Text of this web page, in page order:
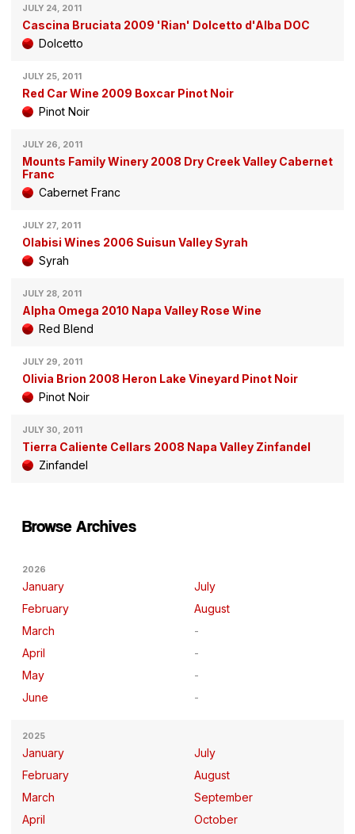
JULY 24, 2011
Cascina Bruciata 2009 'Rian' Dolcetto d'Alba DOC
Dolcetto
JULY 25, 2011
Red Car Wine 2009 Boxcar Pinot Noir
Pinot Noir
JULY 26, 2011
Mounts Family Winery 2008 Dry Creek Valley Cabernet
Franc
Cabernet Franc
JULY 27, 2011
Olabisi Wines 2006 Suisun Valley Syrah
Syrah
JULY 28, 2011
Alpha Omega 2010 Napa Valley Rose Wine
Red Blend
JULY 29, 2011
Olivia Brion 2008 Heron Lake Vineyard Pinot Noir
Pinot Noir
JULY 30, 2011
Tierra Caliente Cellars 2008 Napa Valley Zinfandel
Zinfandel
Browse Archives
2026
January
February
March
April
May
June
July
August
2025
January
February
March
April
July
August
September
October